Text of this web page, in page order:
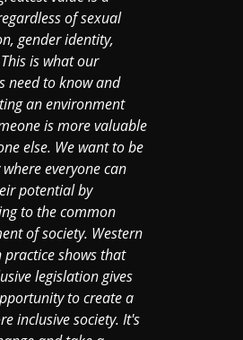
of sexual
gender identity,
is what our
need to know and
an environment
is more valuable
else. We want to be
everyone can
potential by
to the common
of society. Western
practice shows that
legislation gives
to create a
inclusive society. It's